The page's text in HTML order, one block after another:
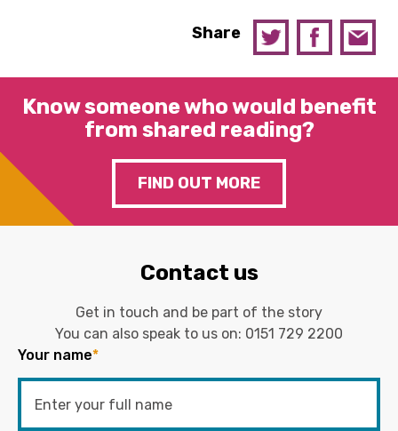
Share
Know someone who would benefit
from shared reading?
FIND OUT MORE
Contact us
Get in touch and be part of the story
You can also speak to us on: 0151 729 2200
Your name*